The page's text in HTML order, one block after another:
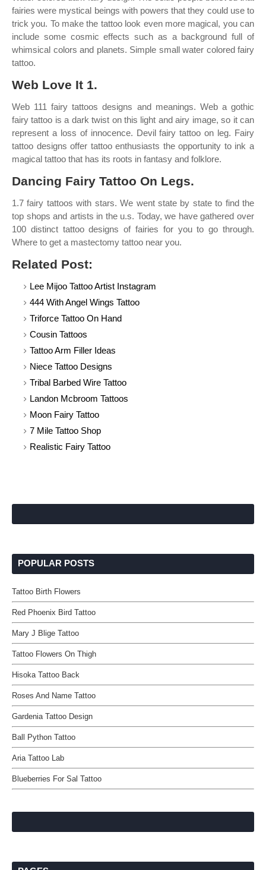
fairies were mystical beings with powers that they could use to
trick you. To make the tattoo look even more magical, you can
include some cosmic effects such as a background full of
whimsical colors and planets. Simple small water colored fairy
tattoo.
Web Love It 1.
Web 111 fairy tattoos designs and meanings. Web a gothic
fairy tattoo is a dark twist on this light and airy image, so it can
represent a loss of innocence. Devil fairy tattoo on leg. Fairy
tattoo designs offer tattoo enthusiasts the opportunity to ink a
magical tattoo that has its roots in fantasy and folklore.
Dancing Fairy Tattoo On Legs.
1.7 fairy tattoos with stars. We went state by state to find the
top shops and artists in the u.s. Today, we have gathered over
100 distinct tattoo designs of fairies for you to go through.
Where to get a mastectomy tattoo near you.
Related Post:
Lee Mijoo Tattoo Artist Instagram
444 With Angel Wings Tattoo
Triforce Tattoo On Hand
Cousin Tattoos
Tattoo Arm Filler Ideas
Niece Tattoo Designs
Tribal Barbed Wire Tattoo
Landon Mcbroom Tattoos
Moon Fairy Tattoo
7 Mile Tattoo Shop
Realistic Fairy Tattoo
POPULAR POSTS
Tattoo Birth Flowers
Red Phoenix Bird Tattoo
Mary J Blige Tattoo
Tattoo Flowers On Thigh
Hisoka Tattoo Back
Roses And Name Tattoo
Gardenia Tattoo Design
Ball Python Tattoo
Aria Tattoo Lab
Blueberries For Sal Tattoo